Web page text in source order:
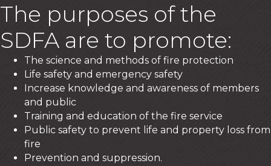
The purposes of the
SDFA are to promote:
The science and methods of fire protection
Life safety and emergency safety
Increase knowledge and awareness of members
and public
Training and education of the fire service
Public safety to prevent life and property loss from
fire
Prevention and suppression.